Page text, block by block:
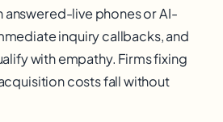
answered-live phones or AI-
inquiry callbacks, and
with empathy. Firms fixing
costs fall without